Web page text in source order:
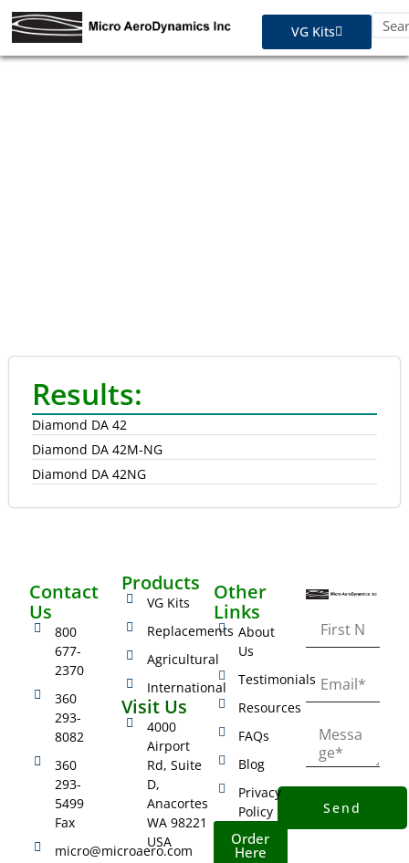
VG Kits
Results:
Diamond DA 42
Diamond DA 42M-NG
Diamond DA 42NG
Send
Contact
Us
800
677-
2370
360
293-
8082
360
293-
5499
Fax
micro@microaero.com
Products
VG Kits
Replacements
Agricultural
International
Visit Us
4000
Airport
Rd, Suite
D,
Anacortes
WA 98221
USA
Other
Links
About
Us
Testimonials
Resources
FAQs
Blog
Privacy
Policy
Order
Here